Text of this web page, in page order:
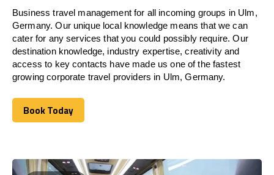
Business travel management for all incoming groups in Ulm,
Germany. Our unique local knowledge means that we can
cater for any services that you could possibly require. Our
destination knowledge, industry expertise, creativity and
access to key contacts have made us one of the fastest
growing corporate travel providers in Ulm, Germany.
Book Today
Book Today